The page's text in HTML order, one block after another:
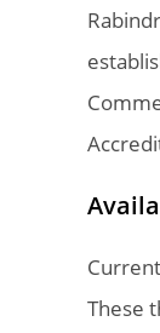
These